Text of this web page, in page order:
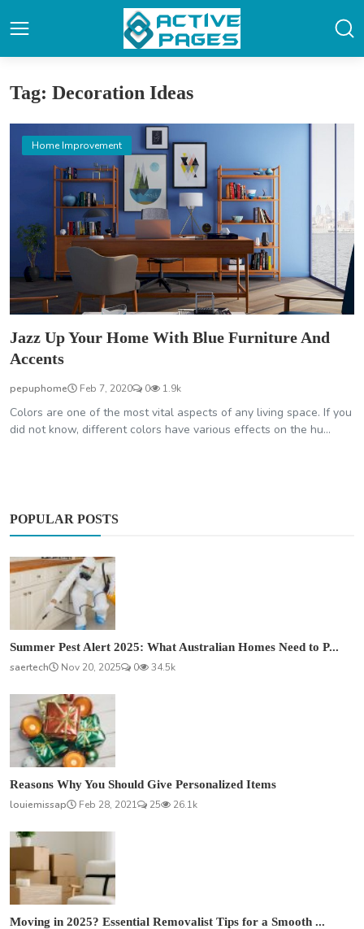
Tag: Decoration Ideas
Home Improvement
Jazz Up Your Home With Blue Furniture And
Accents
pepuphome Feb 7, 2020 0 1.9k
Colors are one of the most vital aspects of any living space. If you
did not know, different colors have various effects on the hu...
POPULAR POSTS
Summer Pest Alert 2025: What Australian Homes Need to P...
saertech
Nov 20, 2025 0 34.5k
Reasons Why You Should Give Personalized Items
louiemissap
Feb 28, 2021 25 26.1k
Moving in 2025? Essential Removalist Tips for a Smooth ...